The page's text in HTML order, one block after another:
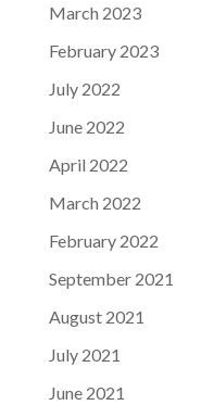
March 2023
February 2023
July 2022
June 2022
April 2022
March 2022
February 2022
September 2021
August 2021
July 2021
June 2021